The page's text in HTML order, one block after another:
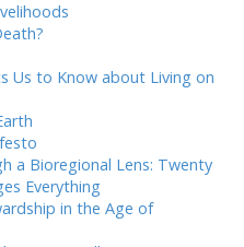
Us to Know about Living on
a Bioregional Lens: Twenty
Everything
in the Age of